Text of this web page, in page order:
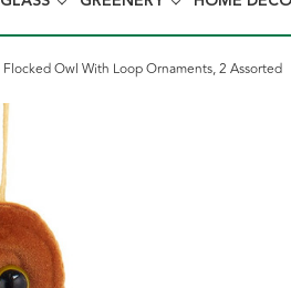
Flocked Owl With Loop Ornaments, 2 Assorted